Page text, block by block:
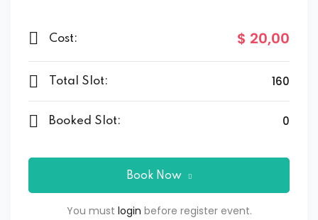
Cost: $ 20,00
Total Slot: 160
Booked Slot: 0
Book Now
You must login before register event.